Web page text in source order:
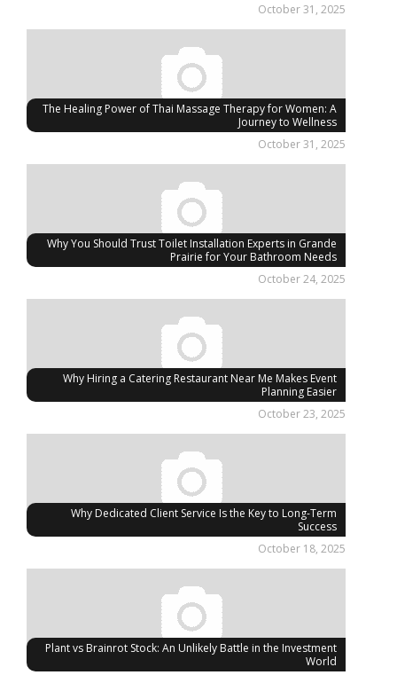
October 31, 2025
The Healing Power of Thai Massage Therapy for Women: A
Journey to Wellness
October 31, 2025
Why You Should Trust Toilet Installation Experts in Grande
Prairie for Your Bathroom Needs
October 24, 2025
Why Hiring a Catering Restaurant Near Me Makes Event
Planning Easier
October 23, 2025
Why Dedicated Client Service Is the Key to Long-Term
Success
October 18, 2025
Plant vs Brainrot Stock: An Unlikely Battle in the Investment
World